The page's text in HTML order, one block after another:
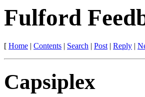
Fulford
[ Home | Contents | Search | Post| Reply |
Capsiplex